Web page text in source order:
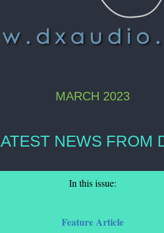
MARCH 2023
NEWS FROM
In this issue:
Feature Article